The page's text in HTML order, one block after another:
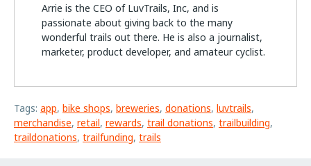
Arrie is the CEO of LuvTrails, Inc, and is
passionate about giving back to the many
wonderful trails out there. He is also a journalist,
marketer, product developer, and amateur cyclist.
Tags: app, bike shops, breweries, donations, luvtrails,
merchandise, retail, rewards, trail donations, trailbuilding,
traildonations, trailfunding, trails